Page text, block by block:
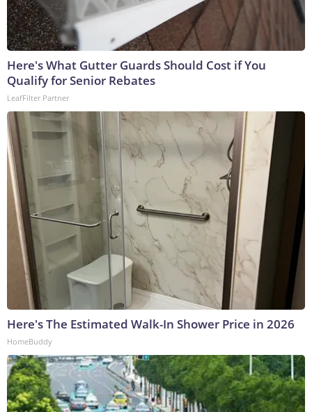
Here's What Gutter Guards Should Cost if You
Qualify for Senior Rebates
LeafFilter Partner
Here's The Estimated Walk-In Shower Price in 2026
HomeBuddy